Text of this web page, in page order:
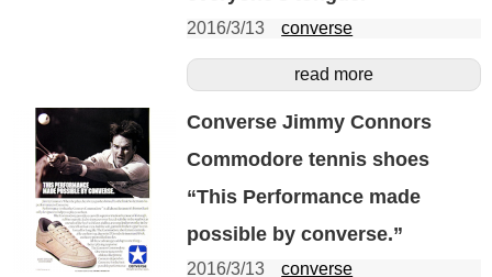
2016/3/13 converse
read more
Converse Jimmy Connors
Commodore tennis shoes
“This Performance made
possible by converse.”
2016/3/13 converse